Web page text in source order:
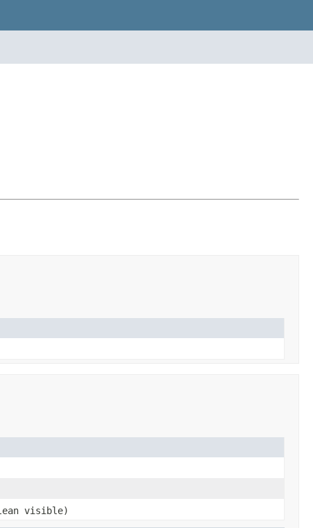
visible)